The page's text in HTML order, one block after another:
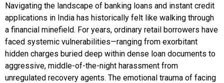
Navigating the landscape of banking loans and instant credit
applications in India has historically felt like walking through
a financial minefield. For years, ordinary retail borrowers have
faced systemic vulnerabilities—ranging from exorbitant
hidden charges buried deep within dense loan documents to
aggressive, middle-of-the-night harassment from
unregulated recovery agents. The emotional trauma of facing